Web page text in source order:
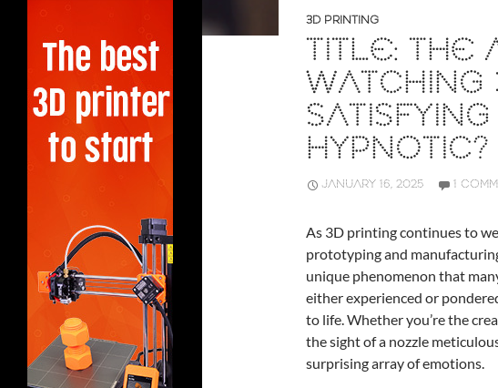
3D PRINTING
TITLE: THE
WATCHING
HYPNOTIC?
JANUARY 16, 2025 1
As 3D printing continues to
prototyping and
unique phenomenon that
either experienced or
to life. Whether you’re the
the sight of a nozzle
surprising array of emotions.